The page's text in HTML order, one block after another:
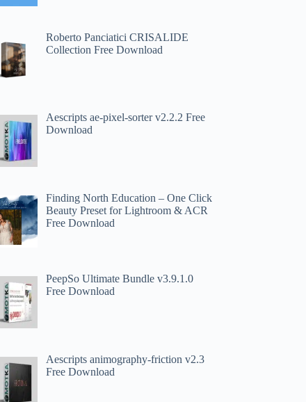
Roberto Panciatici CRISALIDE
Collection Free Download
Aescripts ae-pixel-sorter v2.2.2 Free
Download
Finding North Education – One Click
Beauty Preset for Lightroom & ACR
Free Download
PeepSo Ultimate Bundle v3.9.1.0
Free Download
Aescripts animography-friction v2.3
Free Download